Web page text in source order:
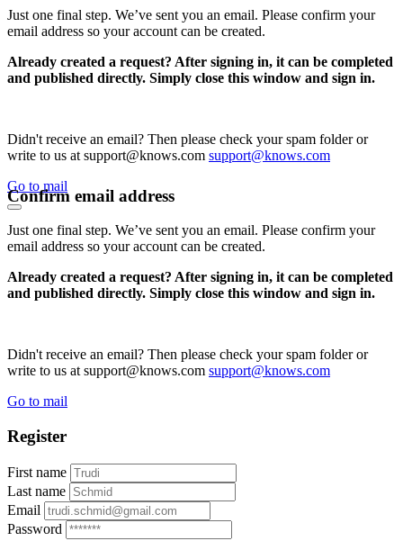
Just one final step. We’ve sent you an email. Please confirm your
email address so your account can be created.
Already created a request? After signing in, it can be completed
and published directly. Simply close this window and sign in.
Didn't receive an email? Then please check your spam folder or
write to us at support@knows.com support@knows.com
Go to mail
Confirm email address
Just one final step. We’ve sent you an email. Please confirm your
email address so your account can be created.
Already created a request? After signing in, it can be completed
and published directly. Simply close this window and sign in.
Didn't receive an email? Then please check your spam folder or
write to us at support@knows.com support@knows.com
Go to mail
Register
First name
Last name
Email
Password